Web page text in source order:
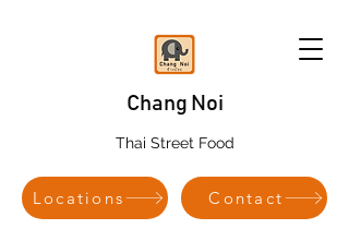
Chang Noi
Thai Street Food
Locations Contact